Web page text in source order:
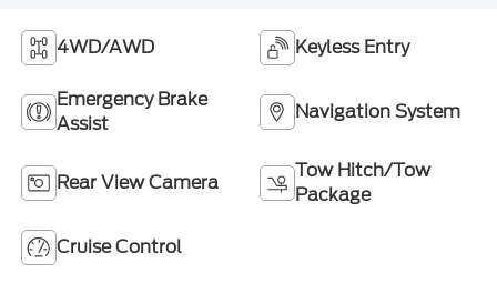
4WD/AWD Keyless Entry
Emergency Brake
Assist
Navigation System
Rear View Camera
Tow Hitch/Tow
Package
Cruise Control